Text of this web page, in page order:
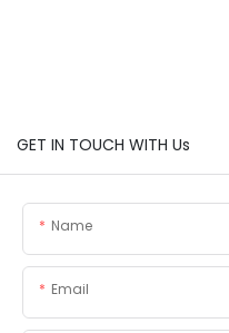
GET IN TOUCH WITH Us
Name
Email